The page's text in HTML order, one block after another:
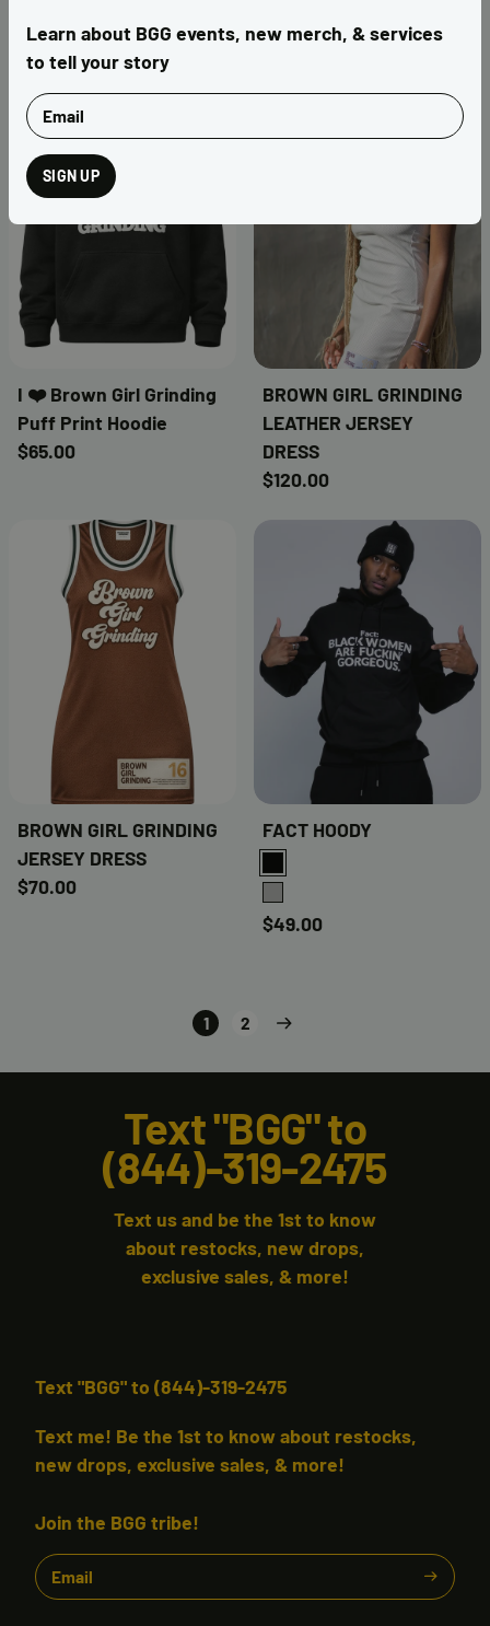
$40.00$65.00
$50.00
I ❤️ Brown Girl Grinding
Puff Print Hoodie
$65.00
BROWN GIRL GRINDING
LEATHER JERSEY
DRESS
$120.00
BROWN GIRL GRINDING
JERSEY DRESS
$70.00
FACT HOODY
$49.00
1 2
Text "BGG" to
(844)-319-2475
Text us and be the 1st to know
about restocks, new drops,
exclusive sales, & more!
Text "BGG" to (844)-319-2475
Text me! Be the 1st to know about restocks,
new drops, exclusive sales, & more!
Join the BGG tribe!
Email
Learn about BGG events, new merch, & services
to tell your story
Email
SIGN UP